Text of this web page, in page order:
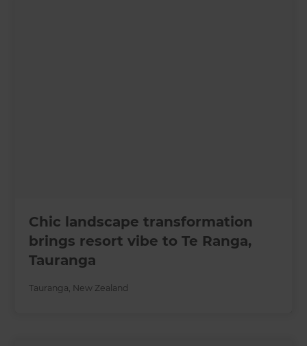
Chic landscape transformation
brings resort vibe to Te Ranga,
Tauranga
Tauranga New Zealand